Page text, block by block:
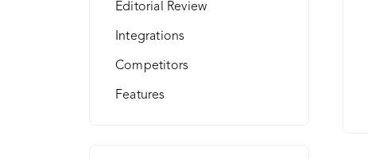
Editorial Review
Integrations
Competitors
Features